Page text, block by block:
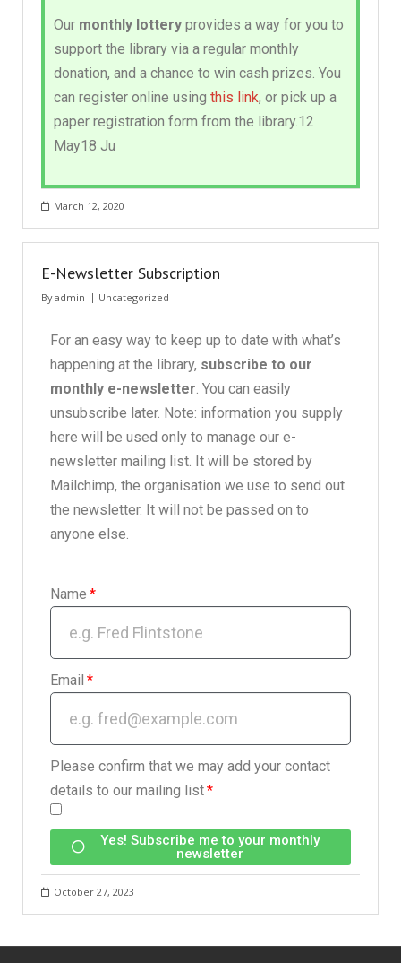
Our monthly lottery provides a way for you to
support the library via a regular monthly
donation, and a chance to win cash prizes. You
can register online using this link, or pick up a
paper registration form from the library.12
May18 Ju
March 12, 2020
E-Newsletter Subscription
Byadmin Uncategorized
For an easy way to keep up to date with what’s
happening at the library, subscribe to our
monthly e-newsletter. You can easily
unsubscribe later. Note: information you supply
here will be used only to manage our e-
newsletter mailing list. It will be stored by
Mailchimp, the organisation we use to send out
the newsletter. It will not be passed on to
anyone else.
Name
Email
Please confirm that we may add your contact
details to our mailing list
Yes! Subscribe me to your monthly
newsletter
October 27, 2023